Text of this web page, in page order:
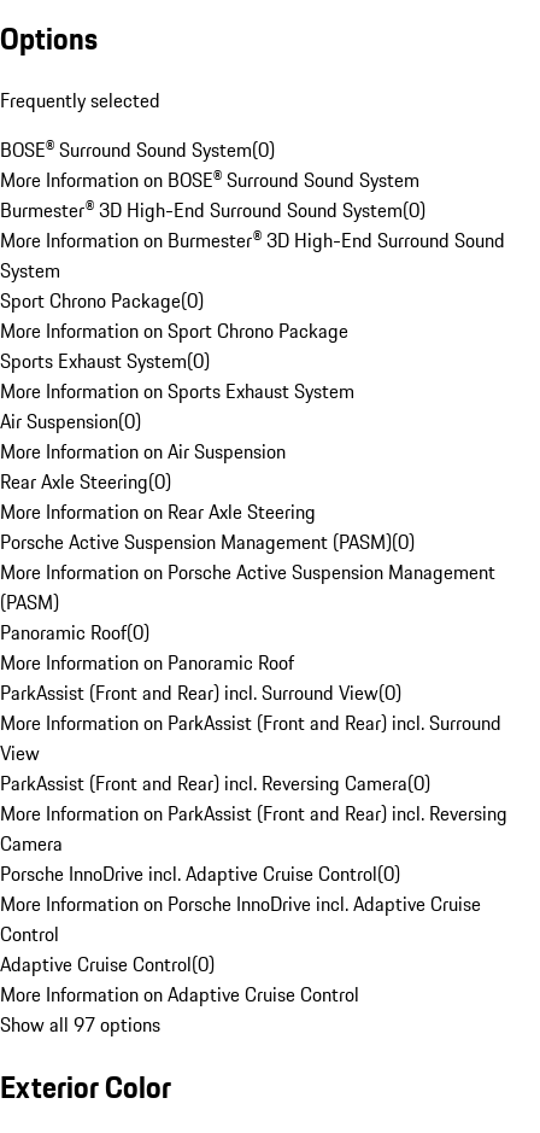
Options
Frequently selected
BOSE® Surround Sound System(0)
More Information on BOSE® Surround Sound System
Burmester® 3D High-End Surround Sound System(0)
More Information on Burmester® 3D High-End Surround Sound
System
Sport Chrono Package(0)
More Information on Sport Chrono Package
Sports Exhaust System(0)
More Information on Sports Exhaust System
Air Suspension(0)
More Information on Air Suspension
Rear Axle Steering(0)
More Information on Rear Axle Steering
Porsche Active Suspension Management (PASM)(0)
More Information on Porsche Active Suspension Management
(PASM)
Panoramic Roof(0)
More Information on Panoramic Roof
ParkAssist (Front and Rear) incl. Surround View(0)
More Information on ParkAssist (Front and Rear) incl. Surround
View
ParkAssist (Front and Rear) incl. Reversing Camera(0)
More Information on ParkAssist (Front and Rear) incl. Reversing
Camera
Porsche InnoDrive incl. Adaptive Cruise Control(0)
More Information on Porsche InnoDrive incl. Adaptive Cruise
Control
Adaptive Cruise Control(0)
More Information on Adaptive Cruise Control
Show all 97 options
Exterior Color